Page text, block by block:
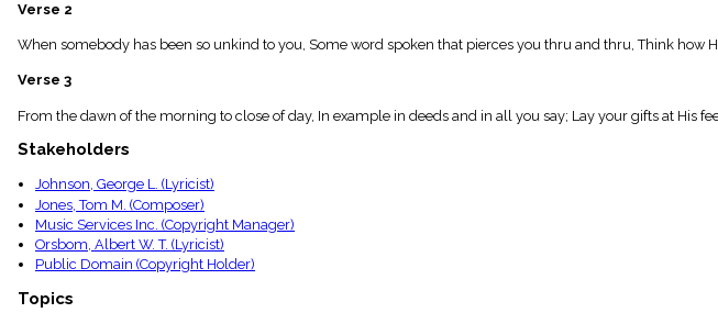
Index
menu_book
Index
details
Topical
Verse 2
When somebody has been so unkind to you, Some word spoken that pierces you thru and thru, Think how
Verse 3
From the dawn of the morning to close of day, In example in deeds and in all you say; Lay your gifts at His
Stakeholders
Johnson, George L. (Lyricist)
Jones, Tom M. (Composer)
Music Services Inc. (Copyright Manager)
Orsbom, Albert W. T. (Lyricist)
Public Domain (Copyright Holder)
Topics